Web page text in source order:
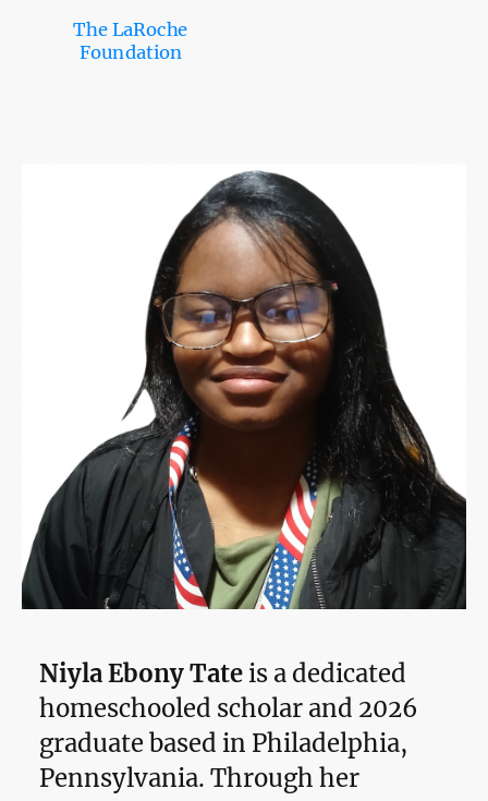
The LaRoche
Foundation
Niyla Ebony Tate is a dedicated
homeschooled scholar and 2026
graduate based in Philadelphia,
Pennsylvania. Through her